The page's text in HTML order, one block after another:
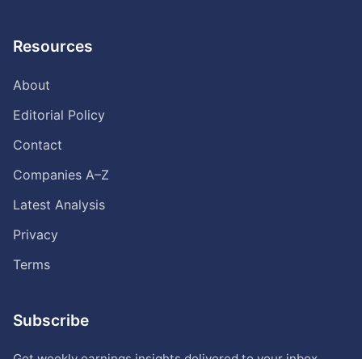
Resources
About
Editorial Policy
Contact
Companies A–Z
Latest Analysis
Privacy
Terms
Subscribe